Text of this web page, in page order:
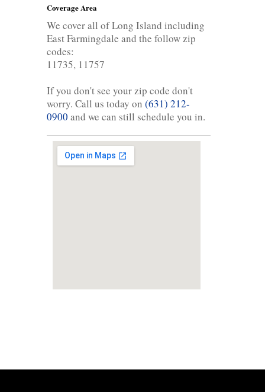
Coverage Area
We cover all of Long Island including
East Farmingdale and the follow zip
codes:
11735, 11757
If you don't see your zip code don't
worry. Call us today on (631) 212-
0900 and we can still schedule you in.